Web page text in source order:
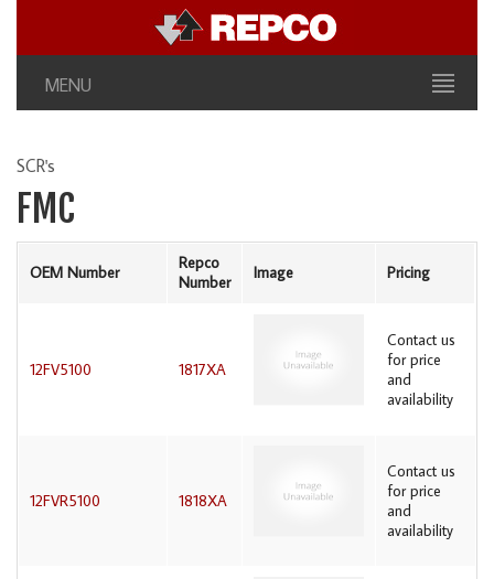
MENU
SCR's
FMC
OEM Number
Repco
Number
Image Pricing
12FV5100 1817XA
Contact us
for price
and
availability
12FVR5100 1818XA
Contact us
for price
and
availability